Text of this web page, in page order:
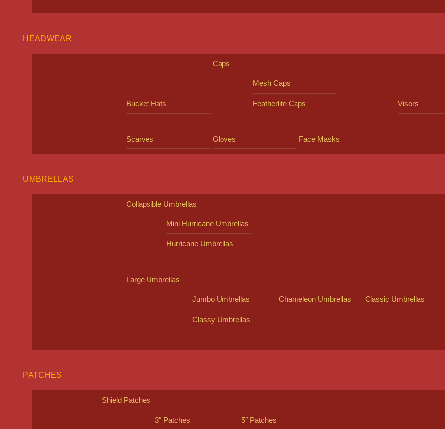
HEADWEAR
Bucket Hats
Caps
Mesh Caps
Featherlite Caps Visors
Scarves Gloves Face Masks
UMBRELLAS
Collapsible Umbrellas
Mini Hurricane Umbrellas
Hurricane Umbrellas
Large Umbrellas
Jumbo Umbrellas Chameleon Umbrellas Classic Umbrellas
Classy Umbrellas
PATCHES
Shield Patches
3″ Patches 5″ Patches